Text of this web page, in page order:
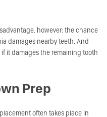
however: the chance
damages nearby teeth. And
it damages the remaining tooth
Prep
often takes place in